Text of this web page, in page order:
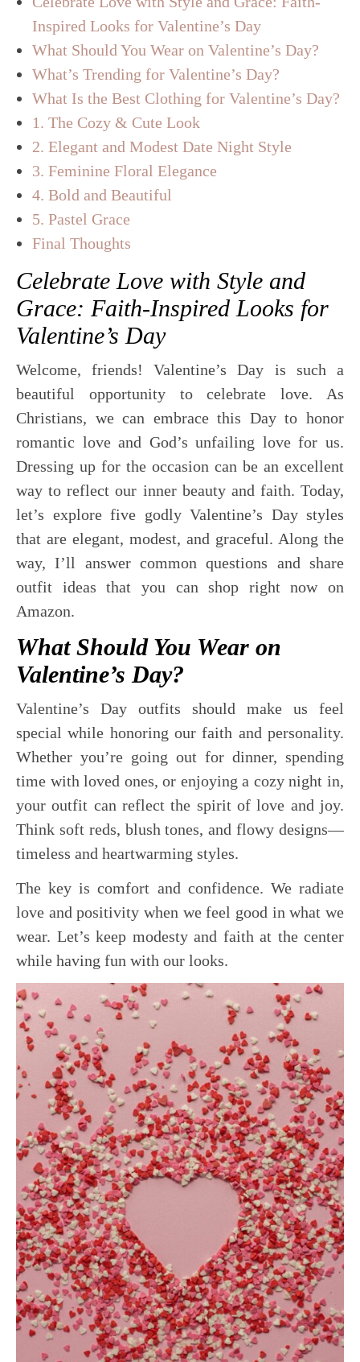
Inspired Looks for Valentine’s Day
What Should You Wear on Valentine’s Day?
What’s Trending for Valentine’s Day?
What Is the Best Clothing for Valentine’s Day?
1. The Cozy & Cute Look
2. Elegant and Modest Date Night Style
3. Feminine Floral Elegance
4. Bold and Beautiful
5. Pastel Grace
Final Thoughts
Celebrate Love with Style and
Grace: Faith-Inspired Looks for
Valentine’s Day
Welcome, friends! Valentine’s Day is such a
beautiful opportunity to celebrate love. As
Christians, we can embrace this Day to honor
romantic love and God’s unfailing love for us.
Dressing up for the occasion can be an excellent
way to reflect our inner beauty and faith. Today,
let’s explore five godly Valentine’s Day styles
that are elegant, modest, and graceful. Along the
way, I’ll answer common questions and share
outfit ideas that you can shop right now on
Amazon.
What Should You Wear on
Valentine’s Day?
Valentine’s Day outfits should make us feel
special while honoring our faith and personality.
Whether you’re going out for dinner, spending
time with loved ones, or enjoying a cozy night in,
your outfit can reflect the spirit of love and joy.
Think soft reds, blush tones, and flowy designs—
timeless and heartwarming styles.
The key is comfort and confidence. We radiate
love and positivity when we feel good in what we
wear. Let’s keep modesty and faith at the center
while having fun with our looks.